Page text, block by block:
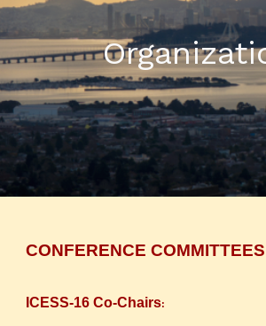
CONFERENCE COMMITTEES
ICESS-16Co-Chairs: